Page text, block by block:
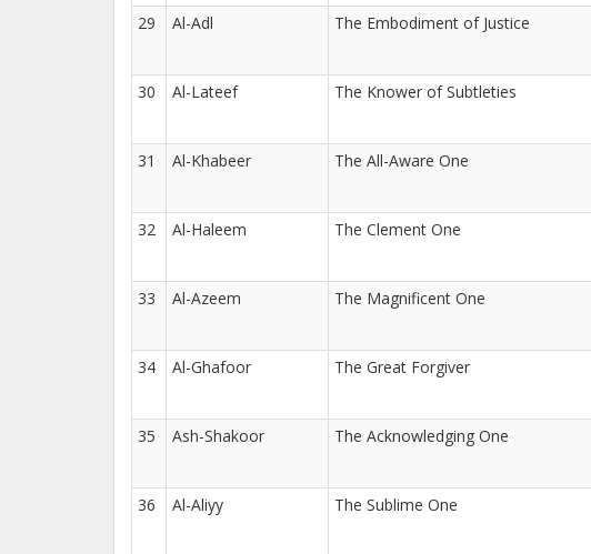
29 Al-Adl The Embodiment of Justice
30 Al-Lateef The Knower of Subtleties
31 Al-Khabeer The All-Aware One
32 Al-Haleem The Clement One
33 Al-Azeem The Magnificent One
34 Al-Ghafoor The Great Forgiver
35 Ash-Shakoor The Acknowledging One
36 Al-Aliyy The Sublime One